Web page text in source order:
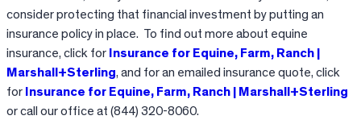
consider protecting that financial investment by putting an
insurance policy in place. To find out more about equine
insurance, click for Insurance for Equine, Farm, Ranch |
Marshall+Sterling, and for an emailed insurance quote, click
for Insurance for Equine, Farm, Ranch | Marshall+Sterling
or call our office at (844) 320-8060.